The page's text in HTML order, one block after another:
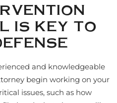
IS KEY TO
and knowledgeable
begin working on your
issues, such as how